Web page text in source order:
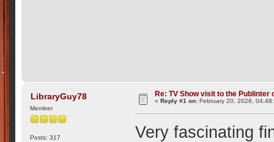
LibraryGuy78
Member
Posts: 317
Re: TV Show visit to the Publinter
«Reply #1 on: February 20, 2026,
Very fascinating